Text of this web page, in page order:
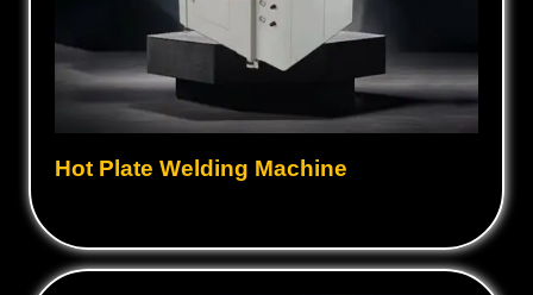
Hot Plate Welding Machine